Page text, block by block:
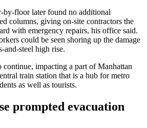
floor later found no additional
columns, giving on-site contractors the
with emergency repairs, his office said.
could be seen shoring up the damage
and-steel high rise.
impacting a part of Manhattan
train station that is a hub for metro
as well as tourists.
prompted evacuation